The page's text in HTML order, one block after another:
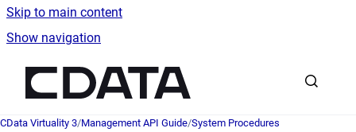
Skip to main content
Show navigation
CData Virtuality 3/Management API Guide/System Procedures